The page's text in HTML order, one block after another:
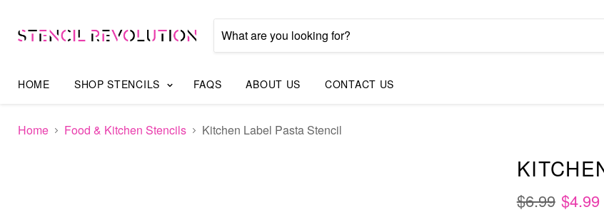
HOME SHOP STENCILS FAQS ABOUT US CONTACT US
Home Food & Kitchen Stencils Kitchen Label Pasta Stencil
$6.99 $4.99